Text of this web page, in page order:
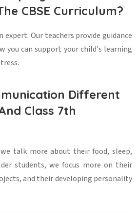
CBSE Curriculum?
expert. Our teachers provide guidance
you can support your child's learning
Different
Class 7th
we talk more about their food, sleep,
students, we focus more on their
and their developing personality